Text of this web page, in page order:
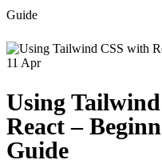
Guide
11 Apr
Using
React –
Guide